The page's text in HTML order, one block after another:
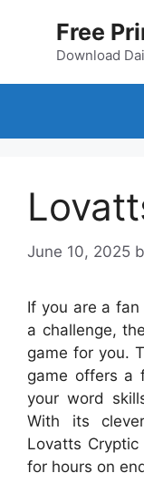
Free
Download
June 10, 2025
If you are a
a challenge,
game for you.
game offers a
your word
With its
Lovatts
for hours on